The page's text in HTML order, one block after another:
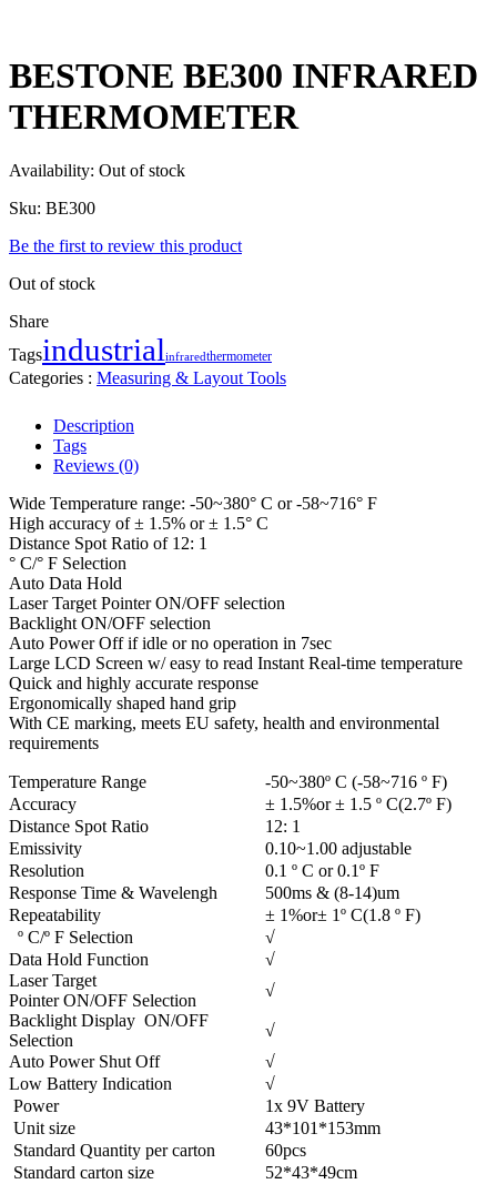
BESTONE BE300 INFRARED
THERMOMETER
Availability: Out of stock
Sku: BE300
Be the first to review this product
Out of stock
Share
Tagsindustrialinfraredthermometer
Categories : Measuring & Layout Tools
Description
Tags
Reviews (0)
Wide Temperature range: -50~380° C or -58~716° F
High accuracy of ± 1.5% or ± 1.5° C
Distance Spot Ratio of 12: 1
° C/° F Selection
Auto Data Hold
Laser Target Pointer ON/OFF selection
Backlight ON/OFF selection
Auto Power Off if idle or no operation in 7sec
Large LCD Screen w/ easy to read Instant Real-time temperature
Quick and highly accurate response
Ergonomically shaped hand grip
With CE marking, meets EU safety, health and environmental
requirements
Temperature Range
-50~380º C (-58~716 º F)
Accuracy
± 1.5%or ± 1.5 º C(2.7º F)
Distance Spot Ratio
12: 1
Emissivity
0.10~1.00 adjustable
Resolution
0.1 º C or 0.1º F
Response Time & Wavelengh
500ms & (8-14)um
Repeatability
± 1%or± 1º C(1.8 º F)
º C/º F Selection
√
Data Hold Function
√
Laser Target
Pointer ON/OFF Selection
√
Backlight Display ON/OFF
Selection
√
Auto Power Shut Off
√
Low Battery Indication
√
Power
1x 9V Battery
Unit size
43*101*153mm
Standard Quantity per carton
60pcs
Standard carton size
52*43*49cm